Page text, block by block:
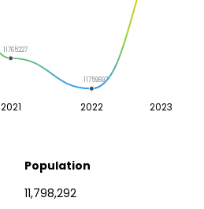
2021 2022 2023
11765227
11759697
Population
11,798,292